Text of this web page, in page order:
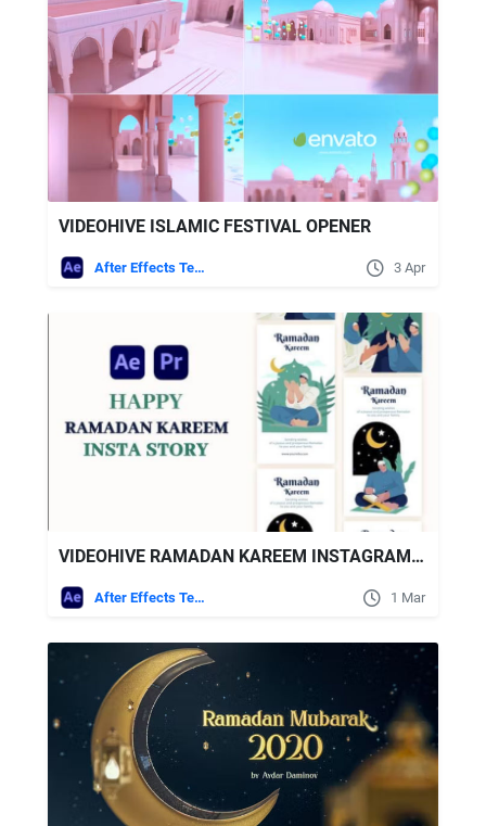
VIDEOHIVE ISLAMIC FESTIVAL OPENER
After Effects Templates 3 Apr
VIDEOHIVE RAMADAN KAREEM INSTAGRAM STORY
After Effects Templates 1 Mar